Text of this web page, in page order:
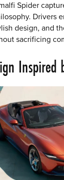
Spider
Drivers
design, and
sacrificing
Inspired